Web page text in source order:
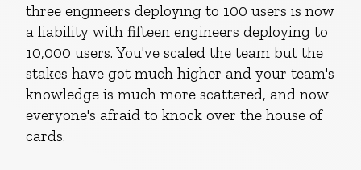
three engineers deploying to 100 users is now
a liability with fifteen engineers deploying to
10,000 users. You've scaled the team but the
stakes have got much higher and your team's
knowledge is much more scattered, and now
everyone's afraid to knock over the house of
cards.